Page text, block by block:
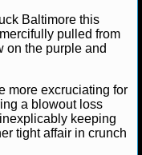
Baltimore this
pulled from
on the purple and
more excruciating for
a blowout loss
keeping
tight affair in crunch